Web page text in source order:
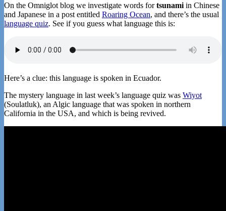
On the Omniglot blog we investigate words fortsunami in Chinese
and Japanese in a post entitled Roaring Ocean, and there’s the usual
language quiz. See if you guess what language this is:
Here’s a clue: this language is spoken in Ecuador.
The mystery language in last week’s language quiz was Wiyot
(Soulatluk), an Algic language that was spoken in northern
California in the USA, and which is being revived.